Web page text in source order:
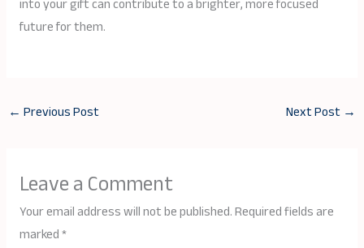
into your gift can contribute to a brighter, more focused
future for them.
← Previous Post Next Post →
Leave a Comment
Your email address will not be published.Required fields are
marked*